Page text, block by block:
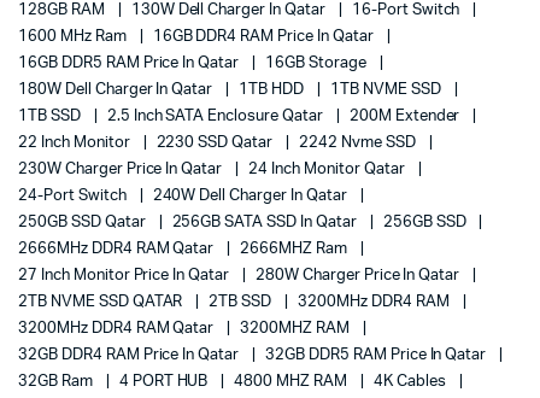
128GB RAM 130W Dell Charger In Qatar
16-Port Switch
1600 MHz Ram
16GB DDR4 RAM Price In Qatar
16GB DDR5 RAM Price In Qatar
16GB Storage
180W Dell Charger In Qatar
1TB HDD
1TB NVME SSD
1TB SSD
2.5 Inch SATA Enclosure Qatar
200M Extender
22 Inch Monitor
2230 SSD Qatar
2242 Nvme SSD
230W Charger Price In Qatar
24 Inch Monitor Qatar
24-Port Switch
240W Dell Charger In Qatar
250GB SSD Qatar
256GB SATA SSD In Qatar
256GB SSD
2666MHz DDR4 RAM Qatar
2666MHZ Ram
27 Inch Monitor Price In Qatar
280W Charger Price In Qatar
2TB NVME SSD QATAR
2TB SSD
3200MHz DDR4 RAM
3200MHz DDR4 RAM Qatar
3200MHZ RAM
32GB DDR4 RAM Price In Qatar
32GB DDR5 RAM Price In Qatar
32GB Ram
4 PORT HUB 4800 MHZ RAM
4K Cables